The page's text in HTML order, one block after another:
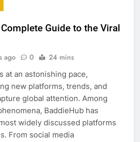
Guide to the Viral
ago 0 24 mins
at an astonishing pace,
new platforms, trends, and
global attention. Among
BaddieHub has
widely discussed platforms
From social media